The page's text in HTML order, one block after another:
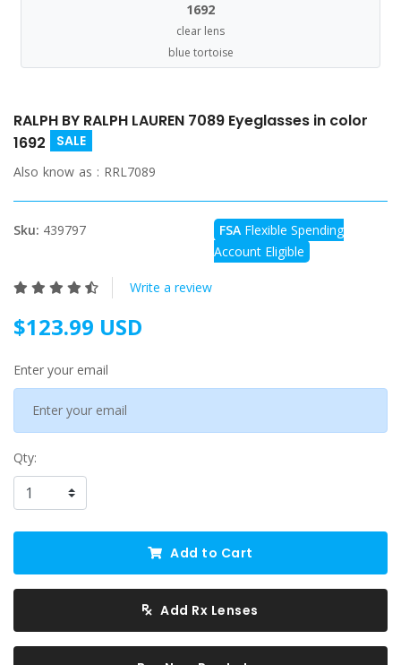
1692
clear lens
blue tortoise
RALPH BY RALPH LAUREN 7089 Eyeglasses in color
1692
SALE
Also know as : RRL7089
Sku: 439797 FSA Flexible Spending
Account Eligible
Write a review
$123.99 USD
Enter your email
Qty:
Add to Cart
Add Rx Lenses